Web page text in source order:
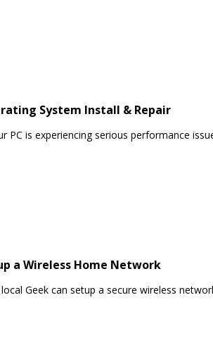
System Install & Repair
PC is experiencing serious performance
a Wireless Home Network
Geek can setup a secure wireless